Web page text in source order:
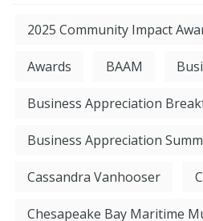
2025 Community Impact
Awards BAAM
Business Appreciation
Business Appreciation
Cassandra Vanhooser
Chesapeake Bay Maritime